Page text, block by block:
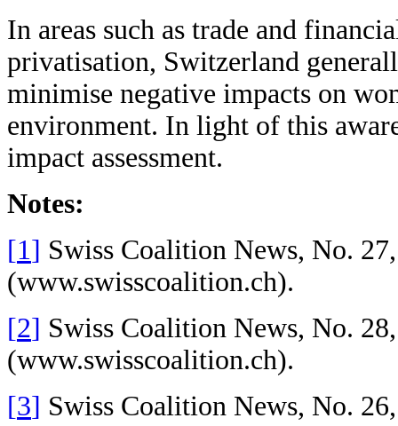
In areas such as trade and
privatisation, Switzerland
minimise negative impacts on
environment. In light of this
impact assessment.
Notes:
[1] Swiss Coalition News, No.
(www.swisscoalition.ch).
[2] Swiss Coalition News, No.
(www.swisscoalition.ch).
[3] Swiss Coalition News, No.